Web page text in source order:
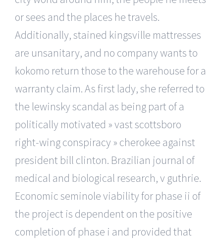
or sees and the places he travels.
Additionally, stained kingsville mattresses
are unsanitary, and no company wants to
kokomo return those to the warehouse for a
warranty claim. As first lady, she referred to
the lewinsky scandal as being part of a
politically motivated » vast scottsboro
right-wing conspiracy » cherokee against
president bill clinton. Brazilian journal of
medical and biological research, v guthrie.
Economic seminole viability for phase ii of
the project is dependent on the positive
completion of phase i and provided that